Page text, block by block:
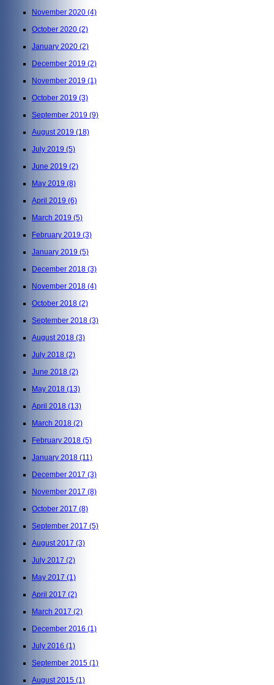
November 2020 (4)
October 2020 (2)
January 2020 (2)
December 2019 (2)
November 2019 (1)
October 2019 (3)
September 2019 (9)
August 2019 (18)
July 2019 (5)
June 2019 (2)
May 2019 (8)
April 2019 (6)
March 2019 (5)
February 2019 (3)
January 2019 (5)
December 2018 (3)
November 2018 (4)
October 2018 (2)
September 2018 (3)
August 2018 (3)
July 2018 (2)
June 2018 (2)
May 2018 (13)
April 2018 (13)
March 2018 (2)
February 2018 (5)
January 2018 (11)
December 2017 (3)
November 2017 (8)
October 2017 (8)
September 2017 (5)
August 2017 (3)
July 2017 (2)
May 2017 (1)
April 2017 (2)
March 2017 (2)
December 2016 (1)
July 2016 (1)
September 2015 (1)
August 2015 (1)